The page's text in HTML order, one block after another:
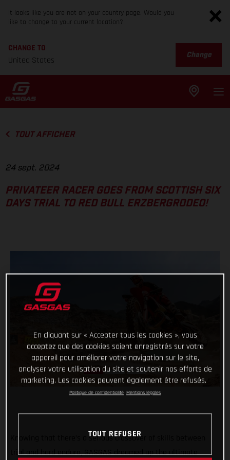
It looks like you are not on your country page. Would you
like to change to your current location?
CHANGE TO
United States
Change
TOUT AFFICHER
24 sept. 2024
PRIVATEER RACER GOES FROM SCOTTISH SIX
DAYS TRIAL TO RED BULL ERZBERGRODEO!
Knowing that there’s a serious crossover of skills between
trial and hard enduro, GASGAS dreamed up the ultimate
En cliquant sur « Accepter tous les cookies », vous
acceptez que des cookies soient enregistrés sur votre
appareil pour améliorer votre navigation sur le site,
analyser votre utilisation du site et soutenir nos efforts de
marketing. Les cookies peuvent également être refusés.
Politique de confidentialité Mentions légales
TOUT REFUSER